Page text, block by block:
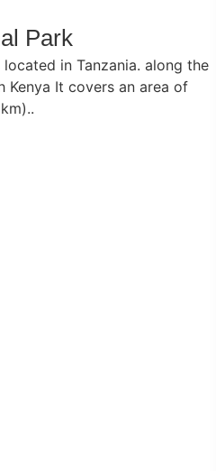
Park
in Tanzania. along the
Kenya It covers an area of